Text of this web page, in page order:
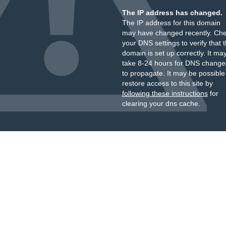
The IP address has changed.
The IP address for this domain
may have changed recently.
your DNS settings to verify that
domain is set up correctly. It
take 8-24 hours for DNS
to propagate. It may be
restore access to this site by
following these instructionsfor
clearing your dns cache.